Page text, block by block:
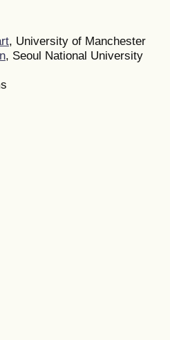
, University of Manchester
, Seoul National University